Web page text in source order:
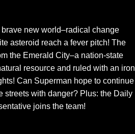
new world–radical change
asteroid reach a fever pitch! The
the Emerald City–a nation-state
resource and ruled with an iron
Can Superman hope to continue
streets with danger? Plus: the Daily
joins the team!